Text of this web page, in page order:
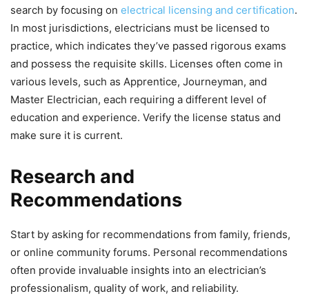
search by focusing on electrical licensing and certification.
In most jurisdictions, electricians must be licensed to
practice, which indicates they’ve passed rigorous exams
and possess the requisite skills. Licenses often come in
various levels, such as Apprentice, Journeyman, and
Master Electrician, each requiring a different level of
education and experience. Verify the license status and
make sure it is current.
Research and
Recommendations
Start by asking for recommendations from family, friends,
or online community forums. Personal recommendations
often provide invaluable insights into an electrician’s
professionalism, quality of work, and reliability.